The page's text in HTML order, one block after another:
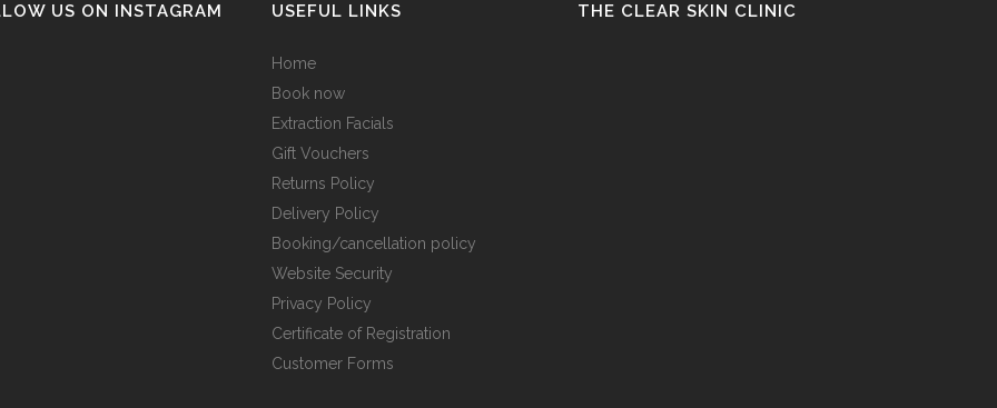
US ON INSTAGRAM USEFUL LINKS
Home
Book now
Extraction Facials
Gift Vouchers
Returns Policy
Delivery Policy
Booking/cancellation policy
Website Security
Privacy Policy
Certificate of Registration
Customer Forms
THE CLEAR SKIN CLINIC